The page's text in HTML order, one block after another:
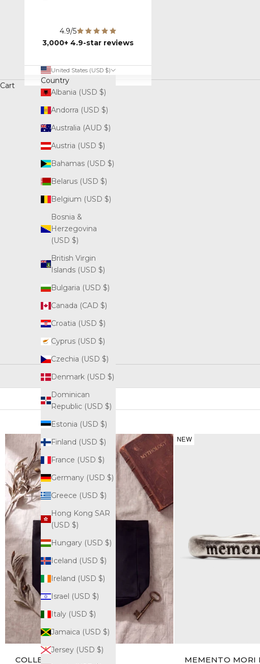
4.9/5
3,000+ 4.9-star reviews
United States (USD $)
Country
Albania (USD $)
Andorra (USD $)
Australia (AUD $)
Austria (USD $)
Bahamas (USD $)
Belarus (USD $)
Belgium (USD $)
Bosnia &
Herzegovina
(USD $)
British Virgin
Islands (USD $)
Bulgaria (USD $)
Canada (CAD $)
Croatia (USD $)
Cyprus (USD $)
Czechia (USD $)
Denmark (USD $)
Dominican
Republic (USD $)
Estonia (USD $)
Finland (USD $)
France (USD $)
Germany (USD $)
Greece (USD $)
Hong Kong SAR
(USD $)
Hungary (USD $)
Iceland (USD $)
Ireland (USD $)
Israel (USD $)
Italy (USD $)
Jamaica (USD $)
Jersey (USD $)
Cart
COLLECTOR TOTE BAG
NEW
MEMENTO MORI